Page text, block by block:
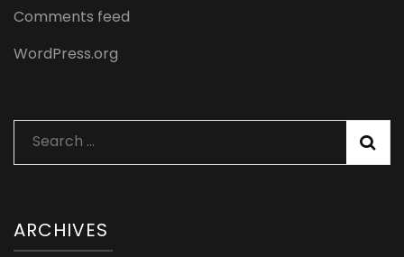
Comments feed
WordPress.org
Search
for:
ARCHIVES